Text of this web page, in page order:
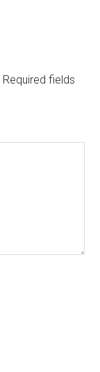
Required fields